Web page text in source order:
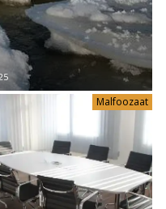
Malfoozaat